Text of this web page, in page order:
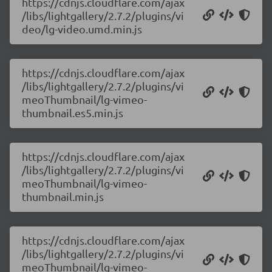
/libs/lightgallery/2.7.2/plugins/vi
deo/lg-video.umd.min.js
https://cdnjs.cloudflare.com/ajax
/libs/lightgallery/2.7.2/plugins/vi
meoThumbnail/lg-vimeo-
thumbnail.es5.min.js
https://cdnjs.cloudflare.com/ajax
/libs/lightgallery/2.7.2/plugins/vi
meoThumbnail/lg-vimeo-
thumbnail.min.js
https://cdnjs.cloudflare.com/ajax
/libs/lightgallery/2.7.2/plugins/vi
meoThumbnail/lg-vimeo-